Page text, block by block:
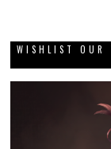
WISHLIST OUR